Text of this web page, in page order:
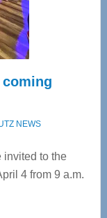
coming
NEWS
invited to the
4 from 9 a.m.